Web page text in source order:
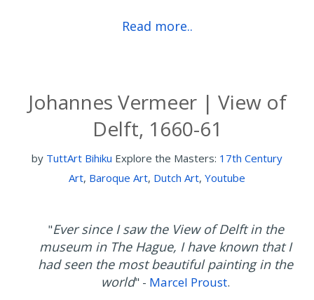
Read more..
Johannes Vermeer | View of
Delft, 1660-61
by TuttArt Bihiku Explore the Masters: 17th Century
Art, Baroque Art, Dutch Art, Youtube
"Ever since I saw the View of Delft in the
museum in The Hague, I have known that I
had seen the most beautiful painting in the
world" - Marcel Proust.